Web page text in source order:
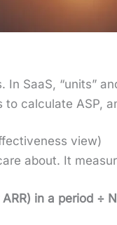
SaaS, “units”
cal­cu­late ASP,
view)
about. It
in a peri­od ÷